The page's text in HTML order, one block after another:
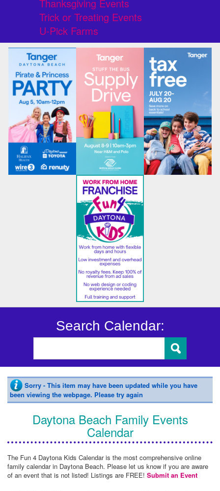
Thanksgiving Events
Trick or Treating Events
U-Pick Farms
Search Calendar:
Sorry - This item may have been updated while you have
been viewing the webpage. Please try again
Daytona Beach Family Events
Calendar
The Fun 4 Daytona Kids Calendar is the most comprehensive online
family calendar in Daytona Beach. Please let us know if you are aware
of an event that is not listed! Listings are FREE! Submit an Event